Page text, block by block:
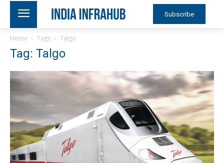
Subscribe
Home Tags Talgo
Tag: Talgo